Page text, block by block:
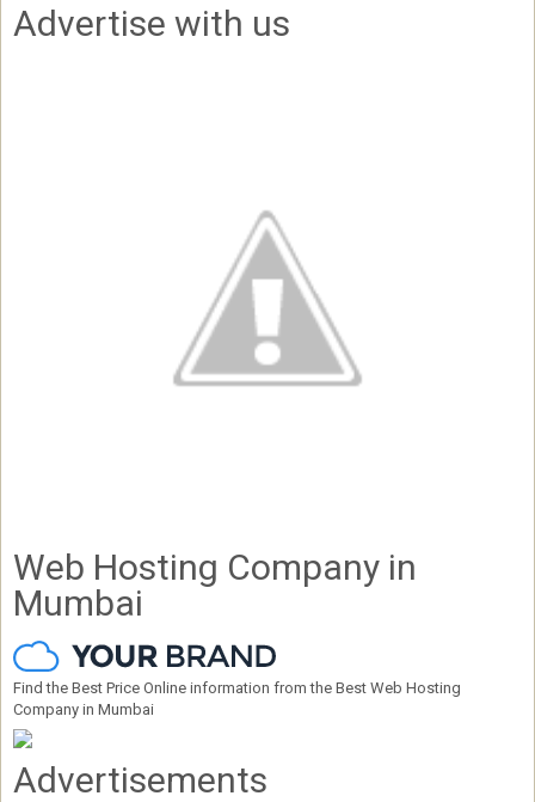
Advertise with us
Web Hosting Company in
Mumbai
Find the Best Price Online information from the Best Web Hosting
Company in Mumbai
Advertisements